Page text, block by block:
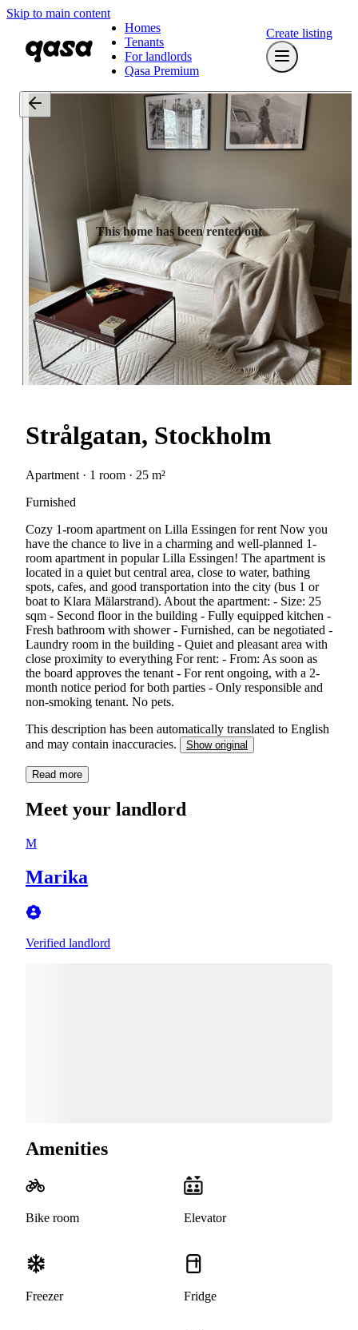
Skip to main content
Homes
Tenants
For landlords
Qasa Premium
Create listing
This home has been rented out
Strålgatan, Stockholm
Apartment · 1 room · 25 m²
Furnished
Cozy 1-room apartment on Lilla Essingen for rent Now you
have the chance to live in a charming and well-planned 1-
room apartment in popular Lilla Essingen! The apartment is
located in a quiet but central area, close to water, bathing
spots, cafes, and good transportation into the city (bus 1 or
boat to Klara Mälarstrand). About the apartment: - Size: 25
sqm - Second floor in the building - Fully equipped kitchen -
Fresh bathroom with shower - Furnished, can be negotiated -
Laundry room in the building - Quiet and pleasant area with
close proximity to everything For rent: - From: As soon as
the board approves the tenant - For rent ongoing, with a 2-
month notice period for both parties - Only responsible and
non-smoking tenant. No pets.
This description has been automatically translated to English
and may contain inaccuracies.
Show original
Read more
Meet your landlord
M
Marika
Verified landlord
Amenities
Bike room Elevator
Freezer Fridge